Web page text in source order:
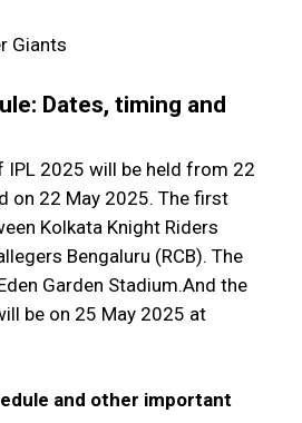
Giants
Dates, timing and
IPL 2025 will be held from 22
on 22 May 2025. The first
Kolkata Knight Riders
Bengaluru (RCB). The
Garden Stadium.And the
be on 25 May 2025 at
and other important